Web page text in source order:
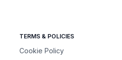
TERMS & POLICIES
Cookie Policy